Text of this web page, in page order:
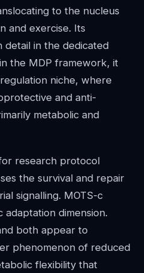
to the nucleus
and exercise. Its
detail in the dedicated
the MDP framework, it
niche, where
and anti-
metabolic and
research protocol
the survival and repair
signalling. MOTS-c
adaptation dimension.
both appear to
phenomenon of reduced
flexibility that